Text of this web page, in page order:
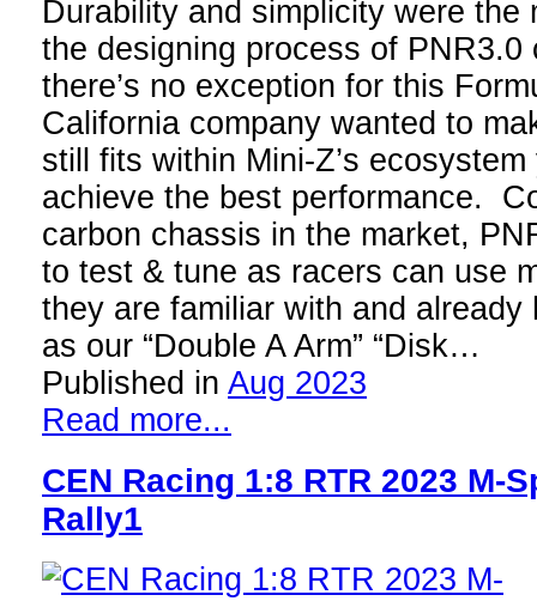
Durability and simplicity were the
the designing process of PNR3.0
there’s no exception for this
California company wanted to
still fits within Mini-Z’s
achieve the best performance.
carbon chassis in the market,
to test & tune as racers can use
they are familiar with and already
as our “Double A Arm” “Disk…
Published in Aug 2023
Read more...
CEN Racing 1:8 RTR 2023 M-
Rally1